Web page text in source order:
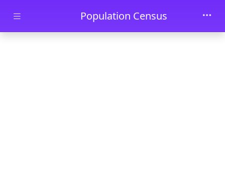
Skip to main contentPopulation Census